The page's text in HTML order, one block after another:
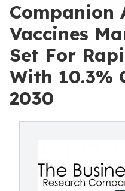
Companion
Vaccines
Set For
With 10.3%
2030